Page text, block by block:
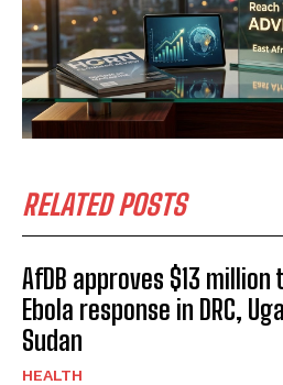
RELATED POSTS
AfDB approves $13
Ebola response in DRC,
Sudan
HEALTH